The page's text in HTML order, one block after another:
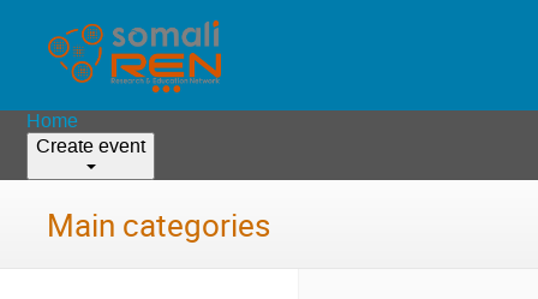
Home
Create event
Main categories